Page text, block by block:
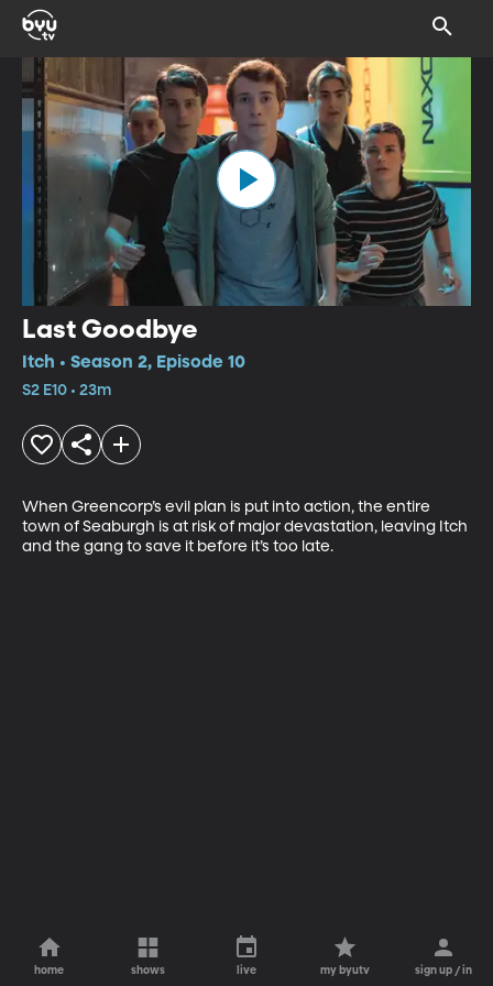
Last Goodbye
Itch • Season 2, Episode 10
S2 E10 • 23m
When Greencorp’s evil plan is put into action, the entire
town of Seaburgh is at risk of major devastation, leaving Itch
and the gang to save it before it’s too late.
home shows live my byutv sign up / in